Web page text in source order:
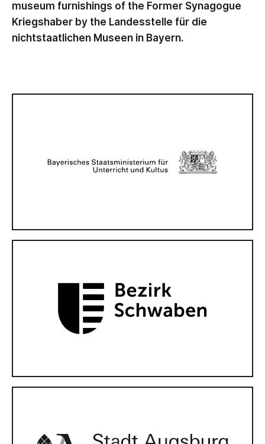
museum furnishings of the Former Synagogue
Kriegshaber by the Landesstelle für die
nichtstaatlichen Museen in Bayern.